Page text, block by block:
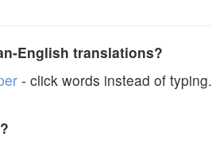
English translations?
- click words instead of typing.